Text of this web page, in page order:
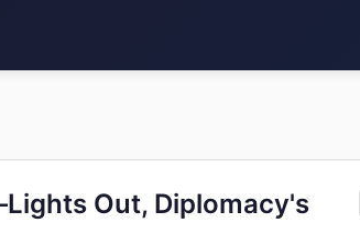
Out, Diplomacy's